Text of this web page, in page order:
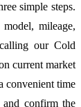
simple steps.
mileage,
our Cold
current market
convenient time
confirm the